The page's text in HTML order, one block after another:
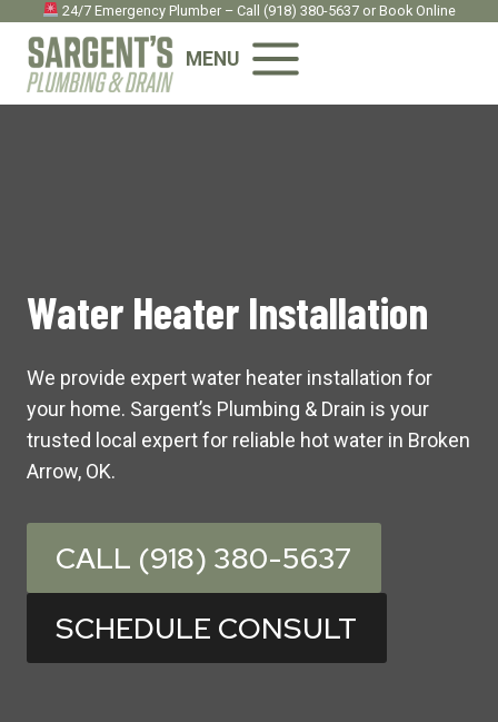
content
24/7 Emergency Plumber – Call (918) 380-5637or Book Online
MENU
Water Heater Installation
We provide expert water heater installation for
your home. Sargent’s Plumbing & Drain is your
trusted local expert for reliable hot water in Broken
Arrow, OK.
CALL (918) 380-5637
SCHEDULE CONSULT